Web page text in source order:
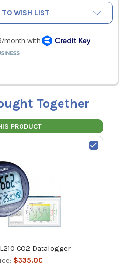
TO WISH LIST
Together
PRODUCT
CO2 Datalogger
$335.00